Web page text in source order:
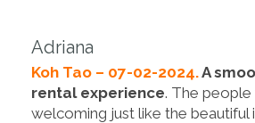
Adriana
Koh Tao – 07-02-2024.A
rental experience. The
welcoming just like the beautiful